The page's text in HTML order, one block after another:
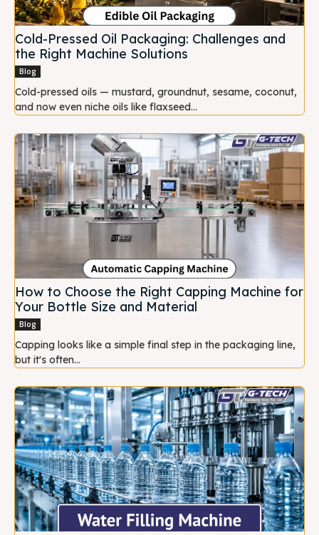
Cold-Pressed Oil Packaging: Challenges and
the Right Machine Solutions
Blog
Cold-pressed oils — mustard, groundnut, sesame, coconut,
and now even niche oils like flaxseed...
How to Choose the Right Capping Machine for
Your Bottle Size and Material
Blog
Capping looks like a simple final step in the packaging line,
but it's often...